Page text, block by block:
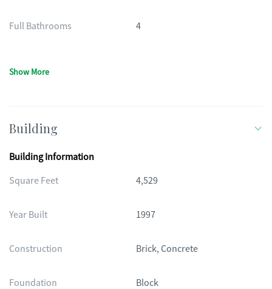
Full Bathrooms 4
Show More
Building
Building Information
Square Feet
4,529
Year Built 1997
Construction Brick, Concrete
Foundation Block